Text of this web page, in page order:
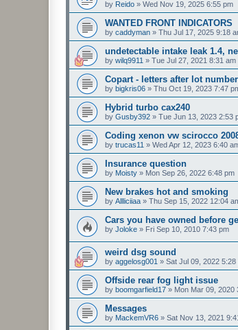
by Reido » Wed Nov 19, 2025 6:55 pm
WANTED FRONT INDICATORS
by caddyman » Thu Jul 17, 2025 9:18
undetectable intake leak 1.4,
by wilq9911 » Tue Jul 27, 2021 8:31 am
Copart - letters after lot
by bigkris06 » Thu Oct 19, 2023 7:47
Hybrid turbo cax240
by Gusby392 » Tue Jun 13, 2023 2:53
Coding xenon vw scirocco
by trucas11 » Wed Apr 12, 2023 6:40
Insurance question
by Moisty » Mon Sep 26, 2022 6:48 pm
New brakes hot and smoking
by Allliciiaa » Thu Sep 15, 2022 12:04
Cars you have owned before
by Joloke » Fri Sep 10, 2010 7:43 pm
weird dsg sound
by aggelosg001 » Sat Jul 09, 2022 5:28
Offside rear fog light issue
by boomgarfield17 » Mon Mar 09, 2020
Messages
by MackemVR6 » Sat Nov 13, 2021